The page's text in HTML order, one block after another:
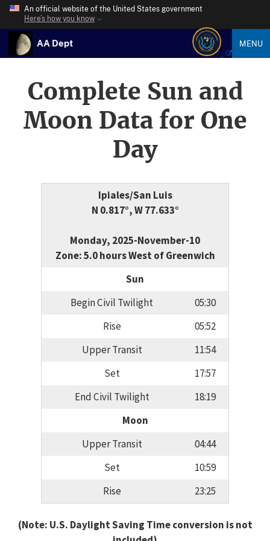
An official website of the United States government
Here’s how you know
AA Dept MENU
Complete Sun and
Moon Data for One
Day
Ipiales/San Luis
N 0.817°, W 77.633°
Monday, 2025-November-10
Zone: 5.0 hours West of Greenwich
Sun
Begin Civil Twilight
05:30
Rise
05:52
Upper Transit
11:54
Set
17:57
End Civil Twilight
18:19
Moon
Upper Transit
04:44
Set
10:59
Rise
23:25
(Note: U.S. Daylight Saving Time conversion is not